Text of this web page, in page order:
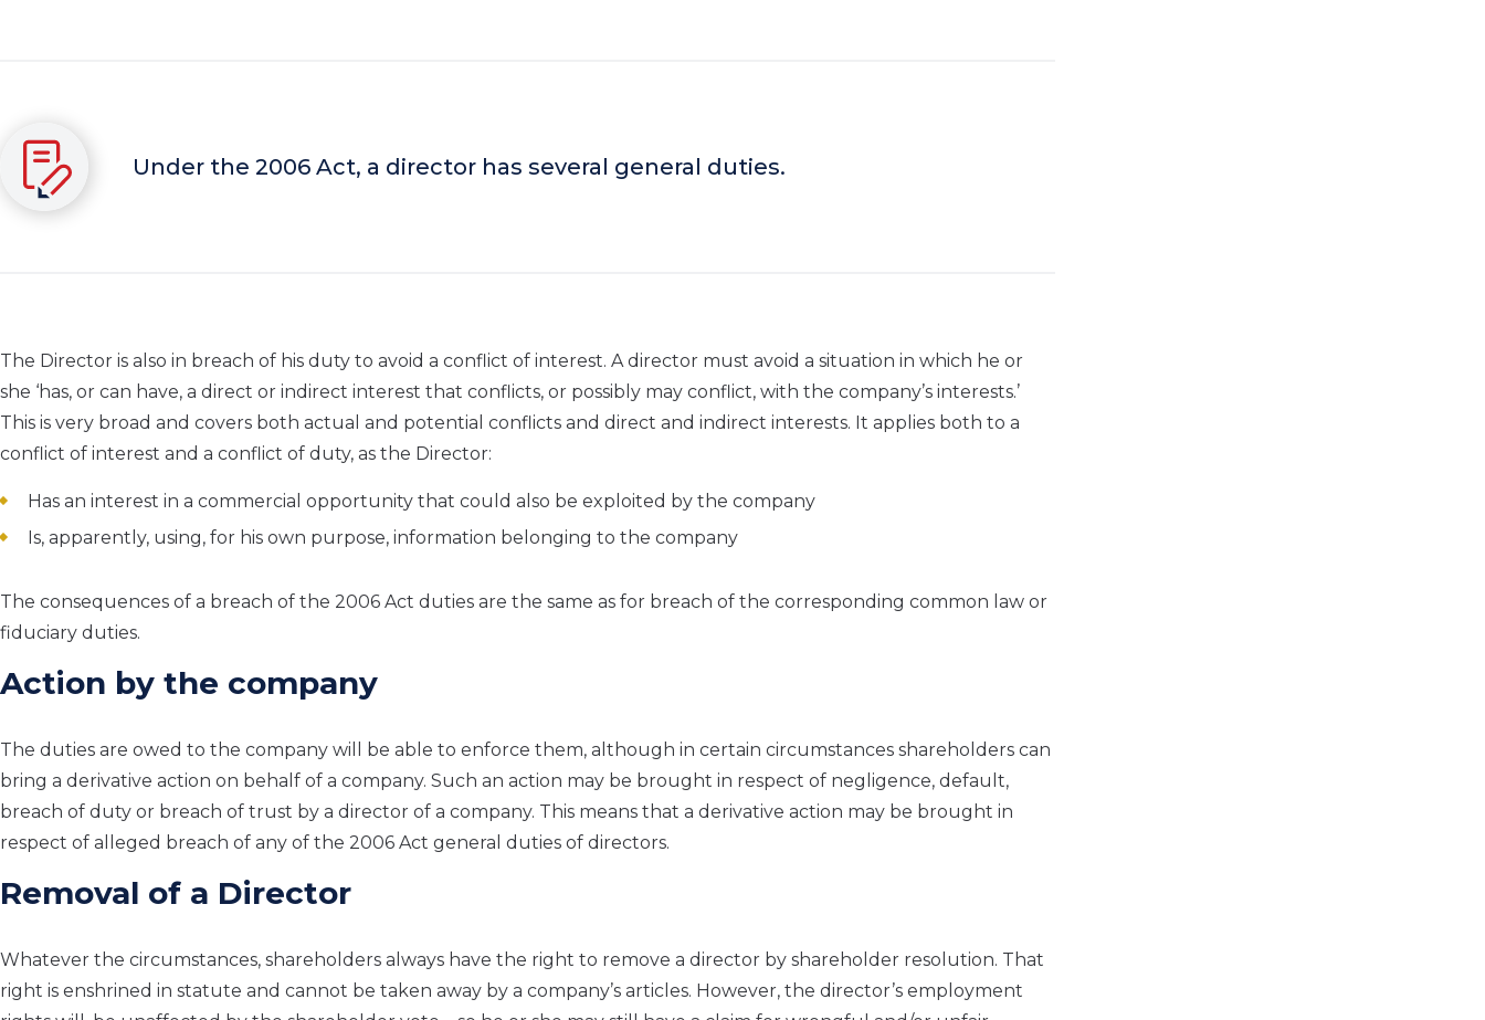
Under the 2006 Act, a director has several general duties.
The Director is also in breach of his duty to avoid a conflict of interest. A director must avoid a situation in which he or
she ‘has, or can have, a direct or indirect interest that conflicts, or possibly may conflict, with the company’s interests.’
This is very broad and covers both actual and potential conflicts and direct and indirect interests. It applies both to a
conflict of interest and a conflict of duty, as the Director:
Has an interest in a commercial opportunity that could also be exploited by the company
Is, apparently, using, for his own purpose, information belonging to the company
The consequences of a breach of the 2006 Act duties are the same as for breach of the corresponding common law or
fiduciary duties.
Action by the company
The duties are owed to the company will be able to enforce them, although in certain circumstances shareholders can
bring a derivative action on behalf of a company. Such an action may be brought in respect of negligence, default,
breach of duty or breach of trust by a director of a company. This means that a derivative action may be brought in
respect of alleged breach of any of the 2006 Act general duties of directors.
Removal of a Director
Whatever the circumstances, shareholders always have the right to remove a director by shareholder resolution. That
right is enshrined in statute and cannot be taken away by a company’s articles. However, the director’s employment